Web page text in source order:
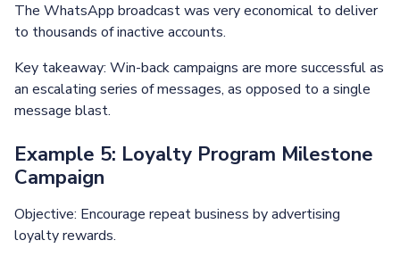
The WhatsApp broadcast was very economical to deliver
to thousands of inactive accounts.
Key takeaway: Win-back campaigns are more successful as
an escalating series of messages, as opposed to a single
message blast.
Example 5: Loyalty Program Milestone
Campaign
Objective: Encourage repeat business by advertising
loyalty rewards.